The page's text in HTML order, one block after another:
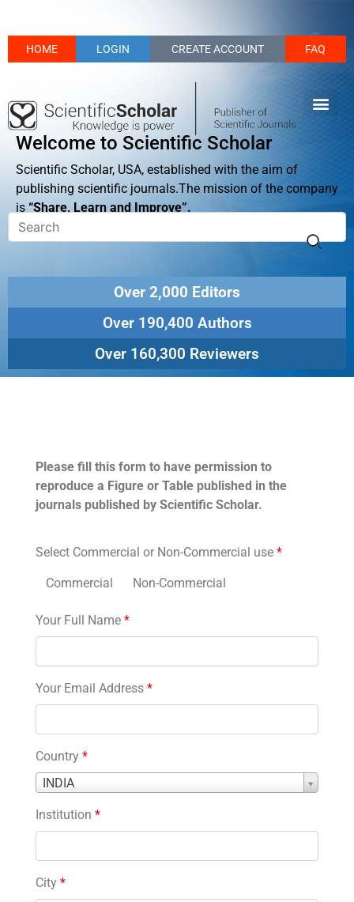
HOME LOGIN CREATE ACCOUNT FAQ
Welcome to Scientific Scholar
Scientific Scholar, USA, established with the aim of
publishing scientific journals.The mission of the company
is “Share, Learn and Improve”.
Over 2,000 Editors
Over 190,400 Authors
Over 160,300 Reviewers
Please fill this form to have permission to
reproduce a Figure or Table published in the
journals published by Scientific Scholar.
Select Commercial or Non-Commercial use *
Commercial Non-Commercial
Your Full Name *
Your Email Address *
Country *
INDIA
Country
Institution *
City *